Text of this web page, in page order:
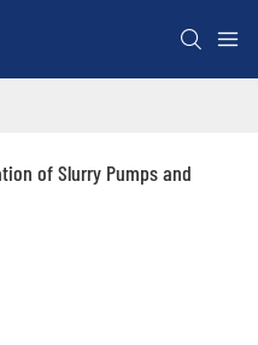
of Slurry Pumps and